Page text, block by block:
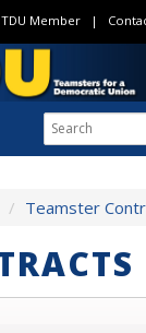
Member|
/ Teamster